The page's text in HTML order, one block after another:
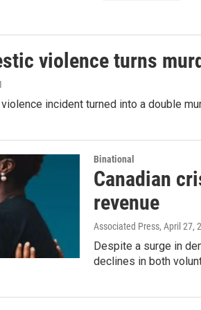
violence turns
incident turned into a double
Binational
Canadian
revenue
Associated Press, April 27,
Despite a surge in
declines in both